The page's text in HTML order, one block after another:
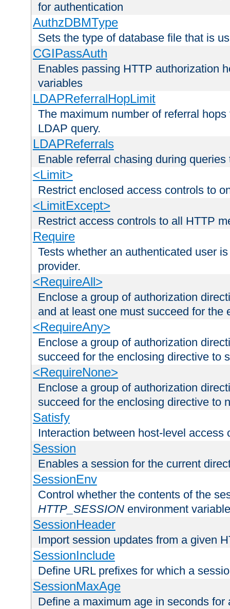
for authentication
AuthzDBMType
Sets the type of database file that is
CGIPassAuth
Enables passing HTTP authorization
variables
LDAPReferralHopLimit
The maximum number of referral
LDAP query.
LDAPReferrals
Enable referral chasing during
<Limit>
Restrict enclosed access controls to
<LimitExcept>
Restrict access controls to all HTTP
Require
Tests whether an authenticated user
provider.
<RequireAll>
Enclose a group of authorization
and at least one must succeed for the
<RequireAny>
Enclose a group of authorization
succeed for the enclosing directive to
<RequireNone>
Enclose a group of authorization
succeed for the enclosing directive to
Satisfy
Interaction between host-level access
Session
Enables a session for the current
SessionEnv
Control whether the contents of the
HTTP_SESSION environment variable
SessionHeader
Import session updates from a given
SessionInclude
Define URL prefixes for which a
SessionMaxAge
Define a maximum age in seconds for